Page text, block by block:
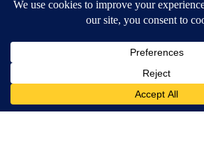
Available for iOS and